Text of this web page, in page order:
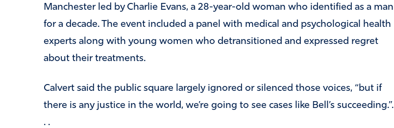
Manchester led by Charlie Evans, a 28-year-old woman who identified as a man
for a decade. The event included a panel with medical and psychological health
experts along with young women who detransitioned and expressed regret
about their treatments.
Calvert said the public square largely ignored or silenced those voices, “but if
there is any justice in the world, we’re going to see cases like Bell’s succeeding.”.
. .